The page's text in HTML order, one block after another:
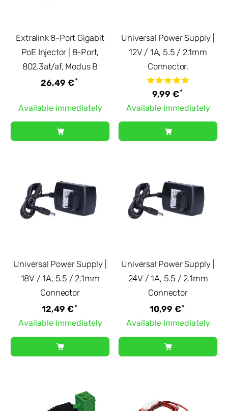
Extralink 8-Port Gigabit
PoE Injector | 8-Port,
802.3at/af, Modus B
26,49 €*
Available immediately
Universal Power Supply |
12V / 1A, 5.5 / 2.1mm
Connector,
9,99 €*
Available immediately
Universal Power Supply |
18V / 1A, 5.5 / 2.1mm
Connector
12,49 €*
Available immediately
Universal Power Supply |
24V / 1A, 5.5 / 2.1mm
Connector
10,99 €*
Available immediately